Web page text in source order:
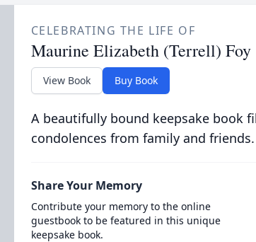
CELEBRATING THE LIFE OF
Maurine Elizabeth (Terrell) Foy
View Book Buy Book
A beautifully bound keepsake book
condolences from family and friends.
Share Your Memory
Contribute your memory to the online
guestbook to be featured in this unique
keepsake book.